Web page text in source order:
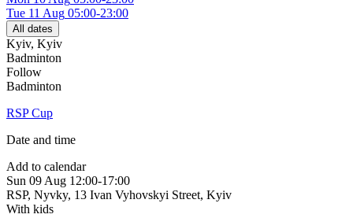
Tue 11 Aug 05:00-23:00
All dates
Kyiv, Kyiv
Badminton
Follow
Badminton
RSP Cup
Date and time
Add to calendar
Sun 09 Aug 12:00-17:00
RSP, Nyvky, 13 Ivan Vyhovskyi Street, Kyiv
With kids